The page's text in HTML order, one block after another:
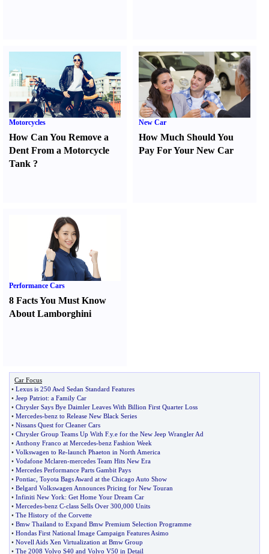
Motorcycles
How Can You Remove a
Dent From a Motorcycle
Tank ?
New Car
How Much Should You
Pay For Your New Car
Performance Cars
8 Facts You Must Know
About Lamborghini
Car Focus
• Lexus is 250 Awd Sedan Standard Features
• Jeep Patriot: a Family Car
• Chrysler Says Bye Daimler Leaves With Billion First Quarter Loss
• Mercedes-benz to Release New Black Series
• Nissans Quest for Cleaner Cars
• Chrysler Group Teams Up With F.y.e for the New Jeep Wrangler Ad
• Anthony Franco at Mercedes-benz Fashion Week
• Volkswagen to Re-launch Phaeton in North America
• Vodafone Mclaren-mercedes Team Hits New Era
• Mercedes Performance Parts Gambit Pays
• Pontiac Toyota Bags Award at the Chicago Auto Show
• Belgard Volkswagen Announces Pricing for New Touran
• Infiniti New York: Get Home Your Dream Car
• Mercedes-benz C-class Sells Over 300 000 Units
• The History of the Corvette
• Bmw Thailand to Expand Bmw Premium Selection Programme
• Hondas First National Image Campaign Features Asimo
• Novell Aids Xen Virtualization at Bmw Group
• The 2008 Volvo S40 and Volvo V50 in Detail